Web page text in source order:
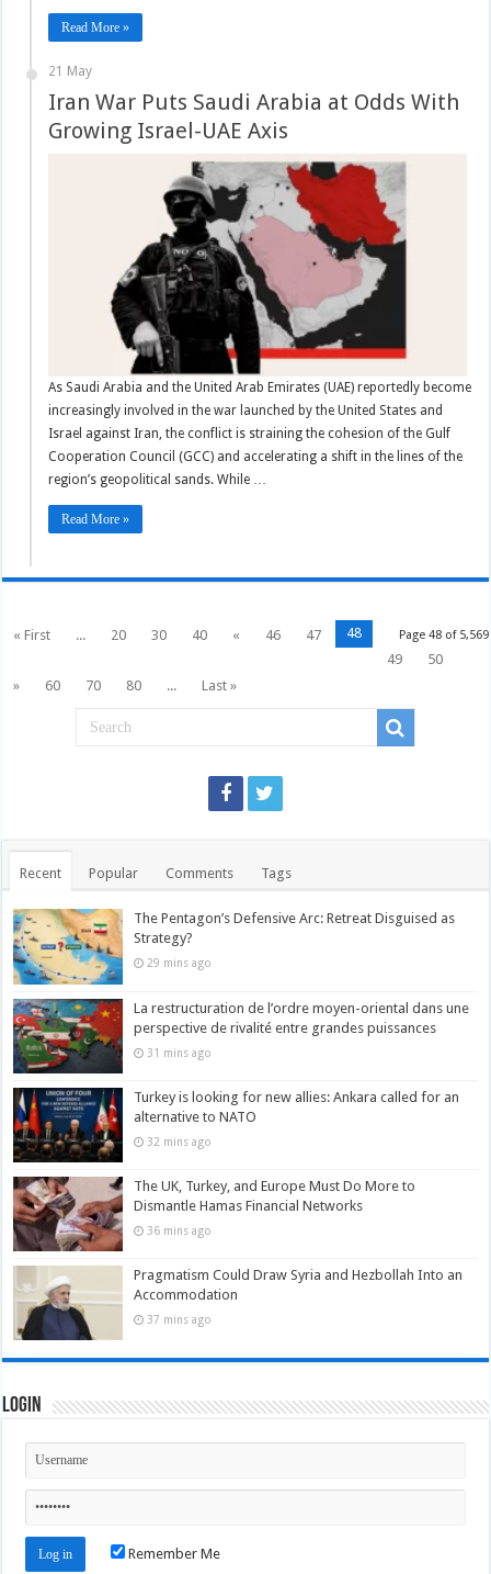
Read More »
21 May
Iran War Puts Saudi Arabia at Odds With
Growing Israel-UAE Axis
As Saudi Arabia and the United Arab Emirates (UAE) reportedly become
increasingly involved in the war launched by the United States and
Israel against Iran, the conflict is straining the cohesion of the Gulf
Cooperation Council (GCC) and accelerating a shift in the lines of the
region’s geopolitical sands. While …
Read More »
Page 48 of 5,569
« First ... 20 30 40 « 46 47
48
49
50
»
60 70 80 ... Last »
Recent Popular Comments Tags
The Pentagon’s Defensive Arc: Retreat Disguised as
Strategy?
29 mins ago
La restructuration de l’ordre moyen-oriental dans une
perspective de rivalité entre grandes puissances
31 mins ago
Turkey is looking for new allies: Ankara called for an
alternative to NATO
32 mins ago
The UK, Turkey, and Europe Must Do More to
Dismantle Hamas Financial Networks
36 mins ago
Pragmatism Could Draw Syria and Hezbollah Into an
Accommodation
37 mins ago
Login
Remember Me